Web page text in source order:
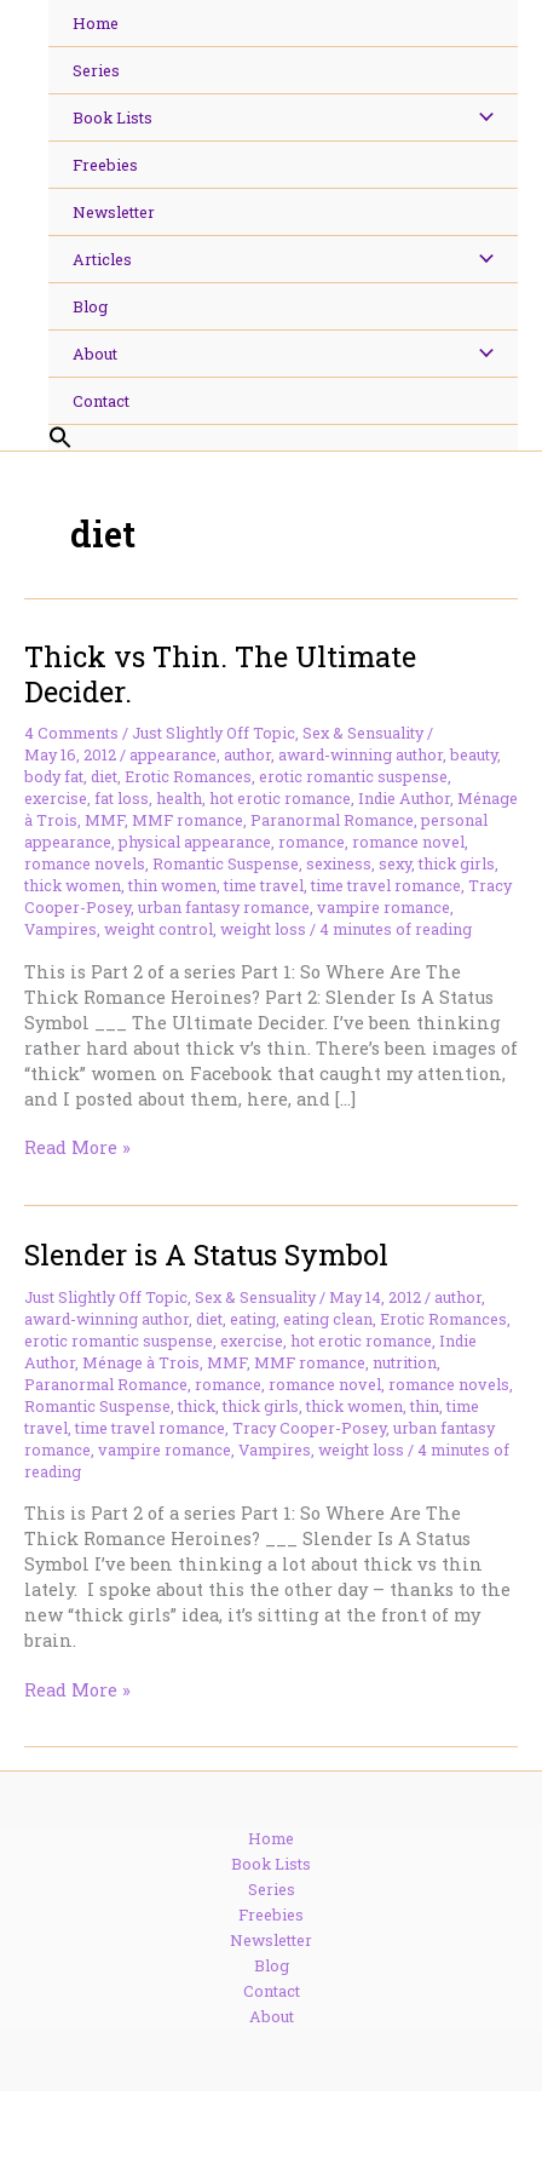
Home
Series
Book Lists
Freebies
Newsletter
Articles
Blog
About
Contact
diet
Thick vs Thin. The Ultimate
Decider.
4 Comments / Just Slightly Off Topic, Sex & Sensuality/
May 16, 2012/ appearance, author, award-winning author,beauty,
body fat, diet, Erotic Romances, erotic romantic suspense,
exercise, fat loss, health, hot erotic romance, Indie Author, Ménage
à Trois, MMF, MMF romance, Paranormal Romance,personal
appearance,physical appearance, romance, romance novel,
romance novels, Romantic Suspense, sexiness, sexy,thick girls,
thick women,thin women,time travel,time travel romance, Tracy
Cooper-Posey, urban fantasy romance, vampire romance,
Vampires, weight control, weight loss /4 minutes of reading
This is Part 2 of a series Part 1: So Where Are The
Thick Romance Heroines? Part 2: Slender Is A Status
Symbol ___ The Ultimate Decider. I’ve been thinking
rather hard about thick v’s thin. There’s been images of
“thick” women on Facebook that caught my attention,
and I posted about them, here, and […]
Thick
Ultimate
Decider.
Read More »
Slender is A Status Symbol
Just Slightly Off Topic Sex & Sensuality/May 14, 2012 / author,
award-winning author, diet eating eating clean Erotic Romances
erotic romantic suspense exercise hot erotic romance Indie
Author, Ménage à Trois MMF, MMF romance nutrition
Paranormal Romance romance romance novel romance novels
Romantic Suspense ,thick ,thick girls ,thick women ,thin ,time
travel ,time travel romance Tracy Cooper-Posey, urban fantasy
romance vampire romance Vampires weight loss /4 minutes of
reading
This is Part 2 of a series Part 1: So Where Are The
Thick Romance Heroines? ___ Slender Is A Status
Symbol I’ve been thinking a lot about thick vs thin
lately. I spoke about this the other day – thanks to the
new “thick girls” idea, it’s sitting at the front of my
brain.
Slender
Read More »
Home
Book Lists
Series
Freebies
Newsletter
Blog
Contact
About